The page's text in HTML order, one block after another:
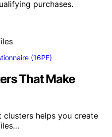
purchases.
(16PF)
That Make
clusters helps you create